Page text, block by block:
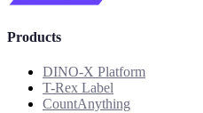
Products
DINO-X Platform
T-Rex Label
CountAnything